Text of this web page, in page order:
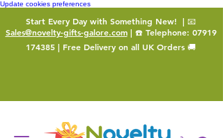
Update cookies preferences
Start Every Day with Something New! | 📧
Sales@novelty-gifts-galore.com| ☎️ Telephone: 07919
174385 | Free Delivery on all UK Orders 🚚